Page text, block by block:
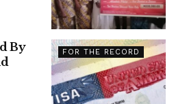
FOR THE RECORD
By